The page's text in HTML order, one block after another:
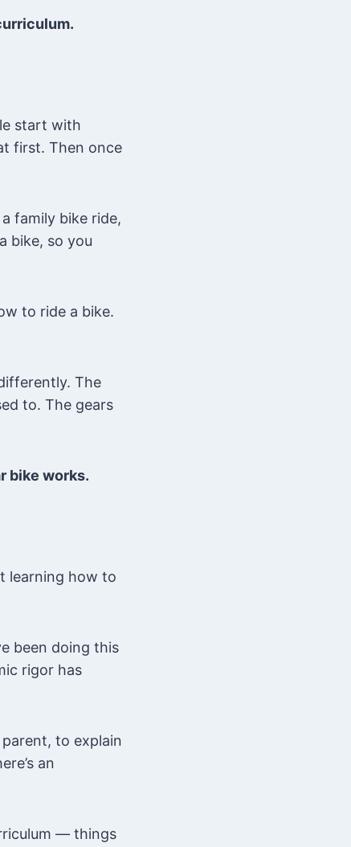
start with
first. Then once
family bike ride,
bike, so you
to ride a bike.
The
to. The gears
bike works.
learning how to
been doing this
rigor has
to explain
an
— things